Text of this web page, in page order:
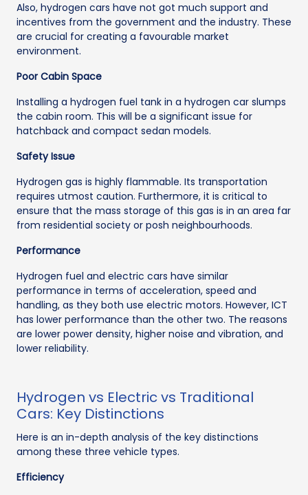
Also, hydrogen cars have not got much support and
incentives from the government and the industry. These
are crucial for creating a favourable market
environment.
Poor Cabin Space
Installing a hydrogen fuel tank in a hydrogen car slumps
the cabin room. This will be a significant issue for
hatchback and compact sedan models.
Safety Issue
Hydrogen gas is highly flammable. Its transportation
requires utmost caution. Furthermore, it is critical to
ensure that the mass storage of this gas is in an area far
from residential society or posh neighbourhoods.
Performance
Hydrogen fuel and electric cars have similar
performance in terms of acceleration, speed and
handling, as they both use electric motors. However, ICT
has lower performance than the other two. The reasons
are lower power density, higher noise and vibration, and
lower reliability.
Hydrogen vs Electric vs Traditional
Cars: Key Distinctions
Here is an in-depth analysis of the key distinctions
among these three vehicle types.
Efficiency